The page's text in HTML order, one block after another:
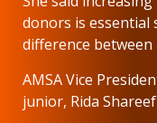
donors is essential
difference between
AMSA Vice
junior, Rida